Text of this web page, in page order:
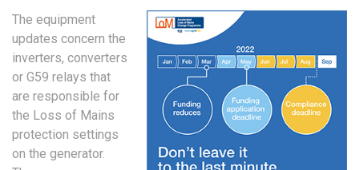
The equipment
updates concern the
inverters, converters
or G59 relays that
are responsible for
the Loss of Mains
protection settings
on the generator.